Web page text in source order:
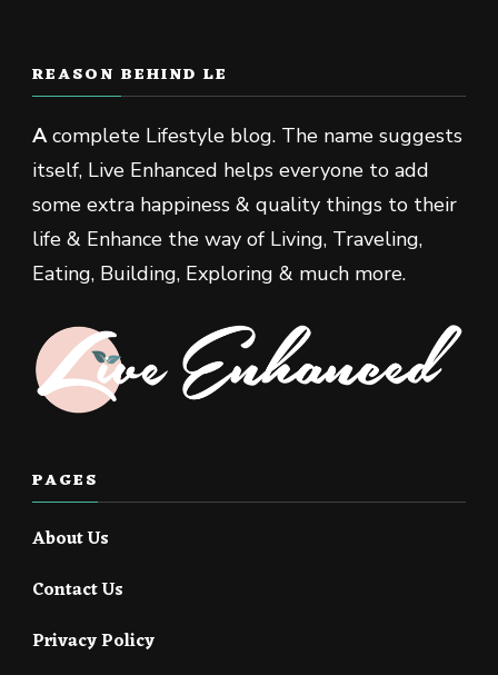
REASON BEHIND LE
Acomplete Lifestyle blog. The name suggests
itself, Live Enhanced helps everyone to add
some extra happiness & quality things to their
life & Enhance the way of Living, Traveling,
Eating, Building, Exploring & much more.
PAGES
About Us
Contact Us
Privacy Policy